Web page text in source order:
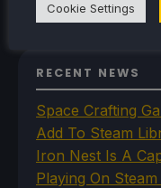
RECENT NEWS
Space Crafting
Add To Steam
Iron Nest Is A
Playing On
Cookie Settings